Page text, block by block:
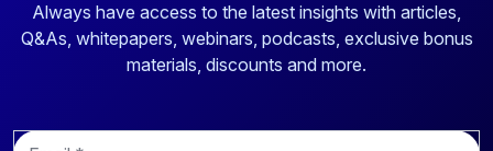
Always have access to the latest insights with articles,
Q&As, whitepapers, webinars, podcasts, exclusive bonus
materials, discounts and more.
E